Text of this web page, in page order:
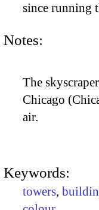
since running
Notes:
The
Chicago
air.
Keywords:
towers,